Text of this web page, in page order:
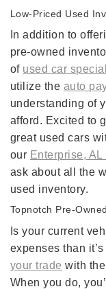
Low-Priced Used
In addition to
pre-owned
of used car
utilize the auto
understanding of
afford. Excited to
great used cars
our Enterprise,
ask about all the
used inventory.
Topnotch Pre-
Is your current
expenses than
your trade with
When you do,